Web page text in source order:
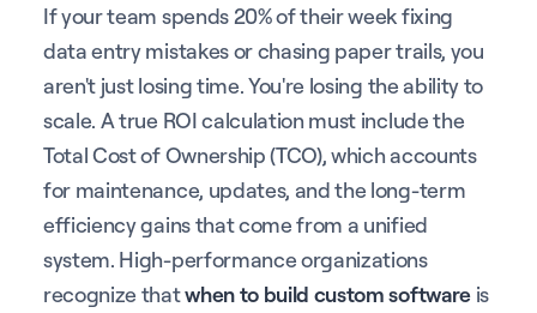
If your team spends 20% of their week fixing
data entry mistakes or chasing paper trails, you
aren't just losing time. You're losing the ability to
scale. A true ROI calculation must include the
Total Cost of Ownership (TCO), which accounts
for maintenance, updates, and the long-term
efficiency gains that come from a unified
system. High-performance organizations
recognize thatwhen to build custom softwareis